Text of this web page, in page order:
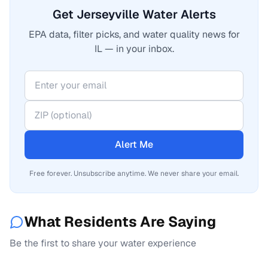
Get Jerseyville Water Alerts
EPA data, filter picks, and water quality news for
IL — in your inbox.
Alert Me
Free forever. Unsubscribe anytime. We never share your email.
What Residents Are Saying
Be the first to share your water experience